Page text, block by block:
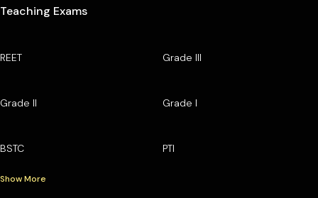
Teaching Exams
REET Grade III
Grade II Grade I
BSTC PTI
Show More